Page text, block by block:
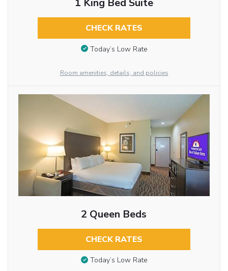
1 King Bed Suite
CHECK RATES
Today’s Low Rate
Room amenities, details, and policies
2 Queen Beds
CHECK RATES
Today’s Low Rate